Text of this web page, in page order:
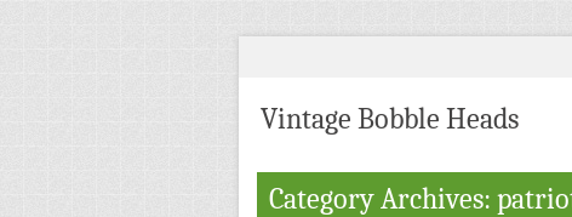
Vintage Bobble Heads
Category Archives: